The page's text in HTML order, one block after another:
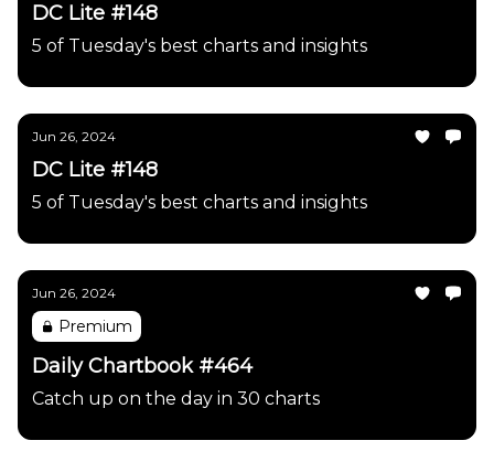
DC Lite #148
5 of Tuesday's best charts and insights
Jun 26, 2024
DC Lite #148
5 of Tuesday's best charts and insights
Jun 26, 2024
Premium
Daily Chartbook #464
Catch up on the day in 30 charts